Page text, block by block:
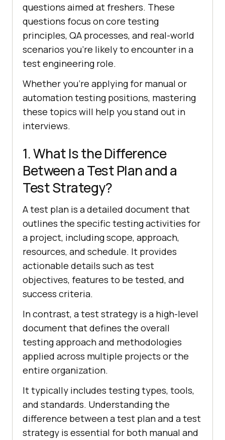
questions aimed at freshers. These
questions focus on core testing
principles, QA processes, and real-world
scenarios you’re likely to encounter in a
test engineering role.
Whether you're applying for manual or
automation testing positions, mastering
these topics will help you stand out in
interviews.
1. What Is the Difference
Between a Test Plan and a
Test Strategy?
A test plan is a detailed document that
outlines the specific testing activities for
a project, including scope, approach,
resources, and schedule. It provides
actionable details such as test
objectives, features to be tested, and
success criteria.
In contrast, a test strategy is a high-level
document that defines the overall
testing approach and methodologies
applied across multiple projects or the
entire organization.
It typically includes testing types, tools,
and standards. Understanding the
difference between a test plan and a test
strategy is essential for both manual and